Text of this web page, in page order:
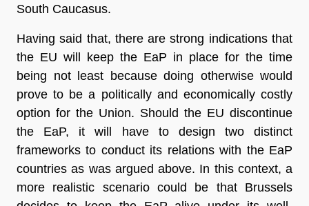
South Caucasus.
Having said that, there are strong indications that
the EU will keep the EaP in place for the time
being not least because doing otherwise would
prove to be a politically and economically costly
option for the Union. Should the EU discontinue
the EaP, it will have to design two distinct
frameworks to conduct its relations with the EaP
countries as was argued above. In this context, a
more realistic scenario could be that Brussels